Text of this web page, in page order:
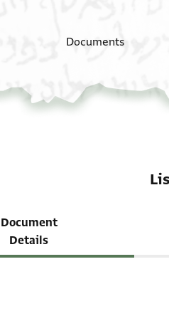
Documents
Document
Details